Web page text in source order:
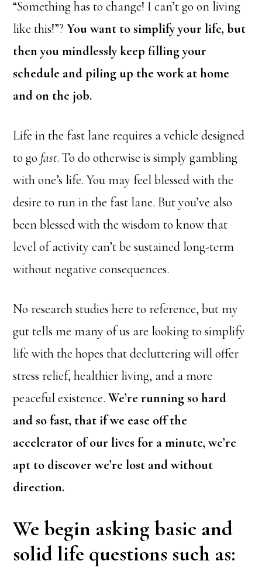
“Something has to change! I can’t go on living
like this!”?You want to simplify your life, but
then you mindlessly keep filling your
schedule and piling up the work at home
and on the job.
Life in the fast lane requires a vehicle designed
to go fast. To do otherwise is simply gambling
with one’s life. You may feel blessed with the
desire to run in the fast lane. But you’ve also
been blessed with the wisdom to know that
level of activity can’t be sustained long-term
without negative consequences.
No research studies here to reference, but my
gut tells me many of us are looking to simplify
life with the hopes that decluttering will offer
stress relief, healthier living, and a more
peaceful existence.We’re running so hard
and so fast, that if we ease off the
accelerator of our lives for a minute, we’re
apt to discover we’re lost and without
direction.
We begin asking basic and
solid life questions such as: